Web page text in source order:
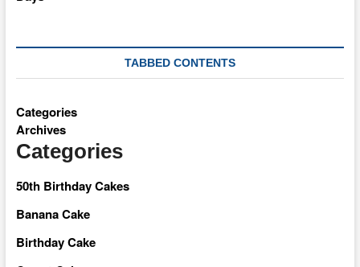
TABBED CONTENTS
Categories
Archives
Categories
50th Birthday Cakes
Banana Cake
Birthday Cake